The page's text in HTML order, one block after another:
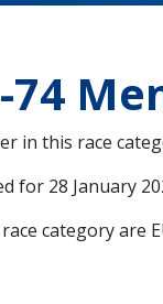
in this race
for 28 January
category are